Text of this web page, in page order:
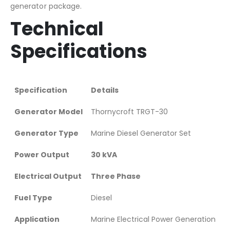
generator package.
Technical
Specifications
Specification Details
Generator Model Thornycroft TRGT-30
Generator Type Marine Diesel Generator Set
Power Output 30 kVA
Electrical Output Three Phase
Fuel Type Diesel
Application Marine Electrical Power Generation